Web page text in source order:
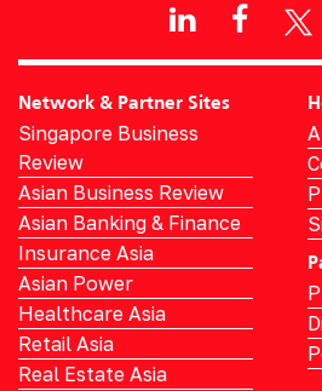
Network & Partner Sites
Singapore Business
Review
Asian Business Review
Asian Banking & Finance
Insurance Asia
Asian Power
Healthcare Asia
Retail Asia
Real Estate Asia